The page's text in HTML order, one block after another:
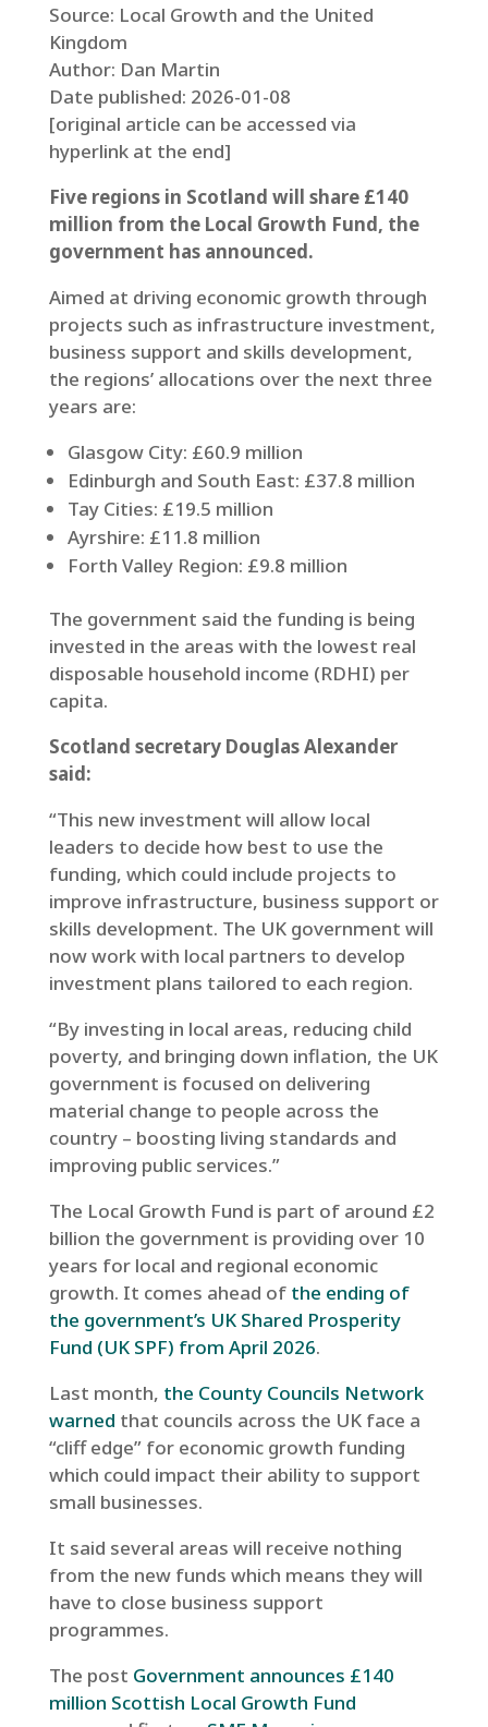
Source: Local Growth and the United
Kingdom
Author: Dan Martin
Date published: 2026-01-08
[original article can be accessed via
hyperlink at the end]
Five regions in Scotland will share £140
million from the Local Growth Fund, the
government has announced.
Aimed at driving economic growth through
projects such as infrastructure investment,
business support and skills development,
the regions’ allocations over the next three
years are:
Glasgow City: £60.9 million
Edinburgh and South East: £37.8 million
Tay Cities: £19.5 million
Ayrshire: £11.8 million
Forth Valley Region: £9.8 million
The government said the funding is being
invested in the areas with the lowest real
disposable household income (RDHI) per
capita.
Scotland secretary Douglas Alexander
said:
“This new investment will allow local
leaders to decide how best to use the
funding, which could include projects to
improve infrastructure, business support or
skills development. The UK government will
now work with local partners to develop
investment plans tailored to each region.
“By investing in local areas, reducing child
poverty, and bringing down inflation, the UK
government is focused on delivering
material change to people across the
country – boosting living standards and
improving public services.”
The Local Growth Fund is part of around £2
billion the government is providing over 10
years for local and regional economic
growth. It comes ahead of the ending of
the government’s UK Shared Prosperity
Fund (UK SPF) from April 2026.
Last month, the County Councils Network
warned that councils across the UK face a
“cliff edge” for economic growth funding
which could impact their ability to support
small businesses.
It said several areas will receive nothing
from the new funds which means they will
have to close business support
programmes.
The post Government announces £140
million Scottish Local Growth Fund